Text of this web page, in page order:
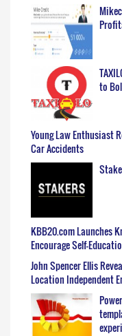
to
Young Law Enthusiast
Car Accidents
KBB20.com Launches
Encourage Self-
John Spencer Ellis
Location Independent